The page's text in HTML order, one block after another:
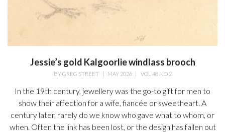
Jessie’s gold Kalgoorlie windlass brooch
BYGREG STREET | MAY 2026| VOL 48 NO 2
In the 19th century, jewellery was the go-to gift for men to
show their affection for a wife, fiancée or sweetheart. A
century later, rarely do we know who gave what to whom, or
when. Often the link has been lost, or the design has fallen out